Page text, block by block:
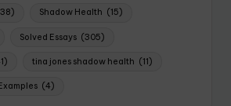
Shadow Health (15)
Solved Essays (305)
tina jones shadow health (11)
(4)